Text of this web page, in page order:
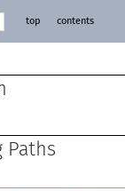
top contents
Paths